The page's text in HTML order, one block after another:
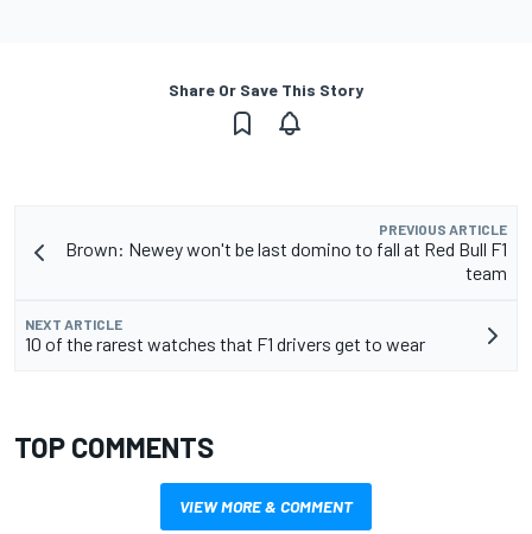
Share Or Save This Story
PREVIOUS ARTICLE
Brown: Newey won't be last domino to fall at Red Bull F1
team
NEXT ARTICLE
10 of the rarest watches that F1 drivers get to wear
TOP COMMENTS
VIEW MORE & COMMENT